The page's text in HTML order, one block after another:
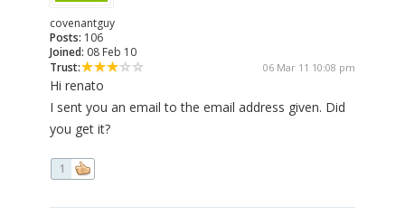
covenantguy
Posts: 106
Joined: 08 Feb 10
Trust:
06 Mar 11 10:08 pm
Hi renato
I sent you an email to the email address given. Did
you get it?
1